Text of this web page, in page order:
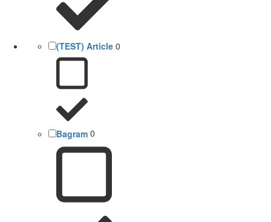
(TEST) Article 0
Bagram 0